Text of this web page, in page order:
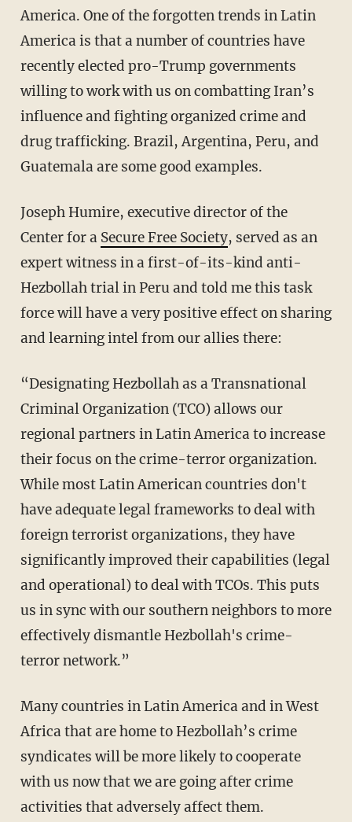
America. One of the forgotten trends in Latin
America is that a number of countries have
recently elected pro-Trump governments
willing to work with us on combatting Iran’s
influence and fighting organized crime and
drug trafficking. Brazil, Argentina, Peru, and
Guatemala are some good examples.
Joseph Humire, executive director of the
Center for a Secure Free Society, served as an
expert witness in a first-of-its-kind anti-
Hezbollah trial in Peru and told me this task
force will have a very positive effect on sharing
and learning intel from our allies there:
“Designating Hezbollah as a Transnational
Criminal Organization (TCO) allows our
regional partners in Latin America to increase
their focus on the crime-terror organization.
While most Latin American countries don't
have adequate legal frameworks to deal with
foreign terrorist organizations, they have
significantly improved their capabilities (legal
and operational) to deal with TCOs. This puts
us in sync with our southern neighbors to more
effectively dismantle Hezbollah's crime-
terror network.”
Many countries in Latin America and in West
Africa that are home to Hezbollah’s crime
syndicates will be more likely to cooperate
with us now that we are going after crime
activities that adversely affect them.